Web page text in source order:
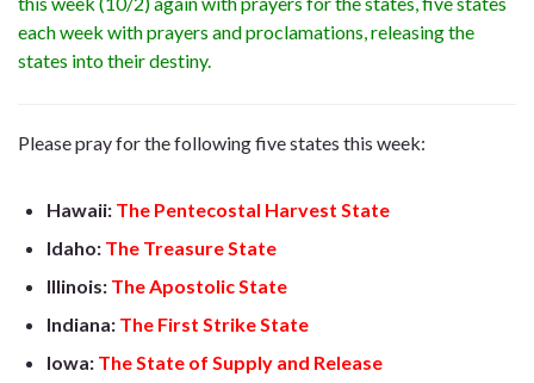
each week with prayers and proclamations, releasing the
states into their destiny.
Please pray for the following five states this week:
Hawaii: The Pentecostal Harvest State
Idaho: The Treasure State
Illinois: The Apostolic State
Indiana: The First Strike State
Iowa: The State of Supply and Release